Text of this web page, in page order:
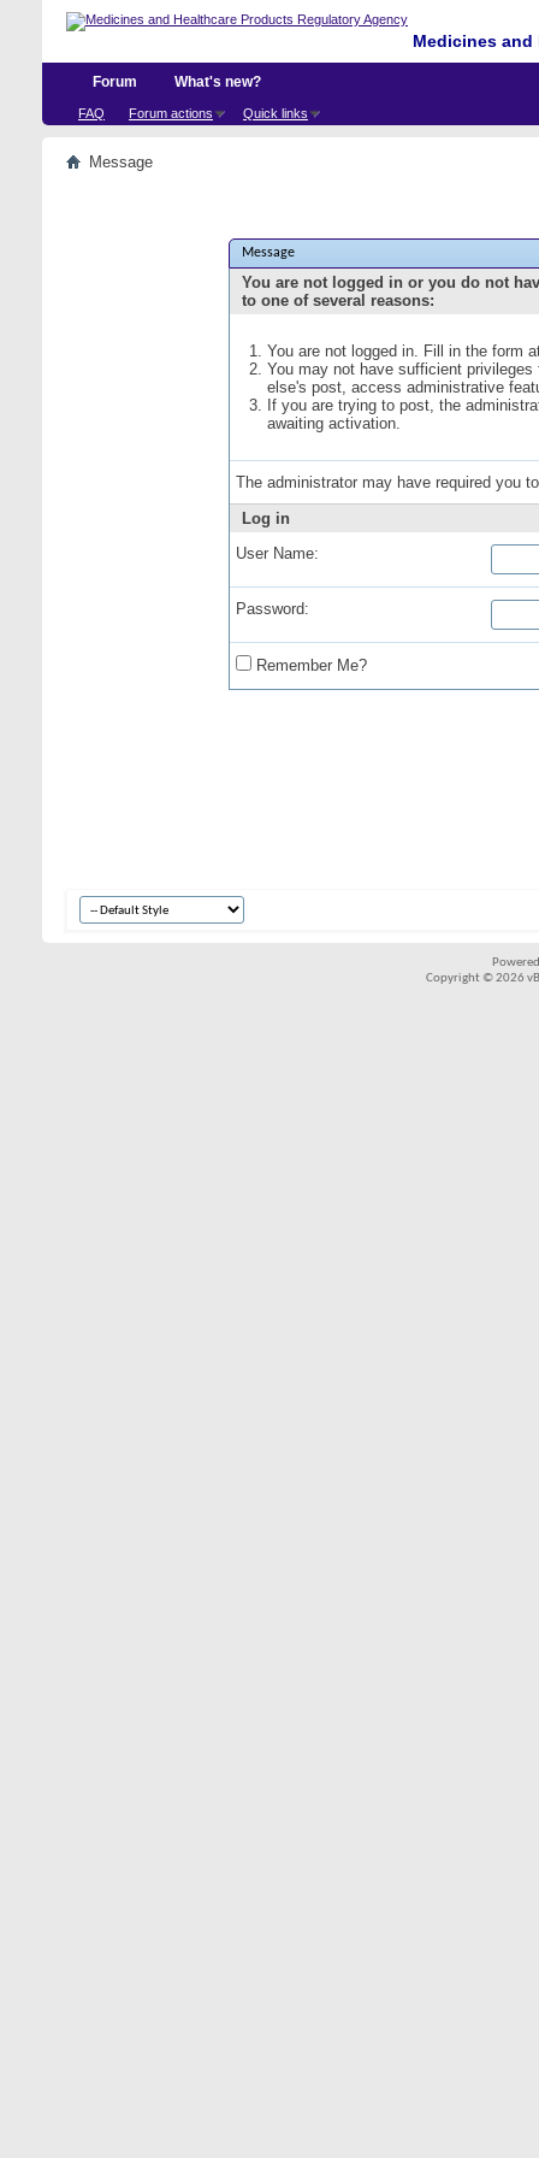
Medicines
Forum
FAQ Forum actions Quick links
What's new?
Message
Message
You are not logged in or you do not
to one of several reasons:
You are not logged in. Fill in the form
You may not have sufficient
else's post, access administrative
If you are trying to post, the
awaiting activation.
The administrator may have required you
Log in
User Name:
Password:
Remember Me?
Copyright © 2026